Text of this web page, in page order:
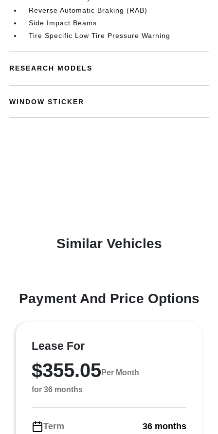
Reverse Automatic Braking (RAB)
Side Impact Beams
Tire Specific Low Tire Pressure Warning
RESEARCH MODELS
WINDOW STICKER
Similar Vehicles
Payment And Price Options
Lease For
$355.05Per Month
for 36 months
Term
36 months